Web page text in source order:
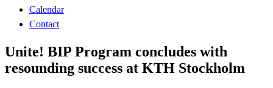
Calendar
Contact
Unite! BIP Program concludes with
resounding success at KTH Stockholm